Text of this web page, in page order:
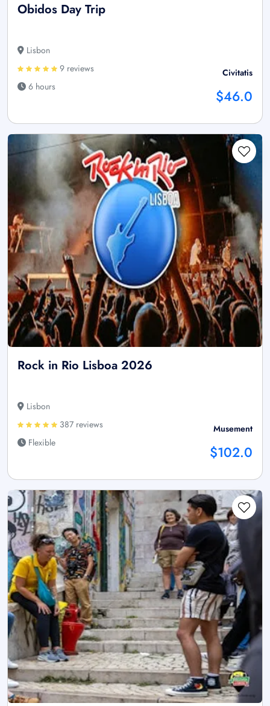
Obidos Day Trip
Lisbon
9 reviews
6 hours
Civitatis
$46.0
Rock in Rio Lisboa 2026
Lisbon
387 reviews
Flexible
Musement
$102.0